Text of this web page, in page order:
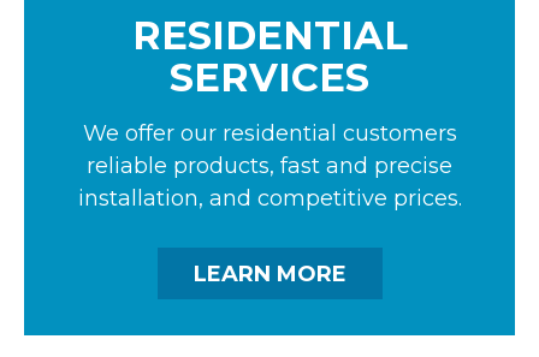
RESIDENTIAL
SERVICES
We offer our residential customers
reliable products, fast and precise
installation, and competitive prices.
LEARN MORE